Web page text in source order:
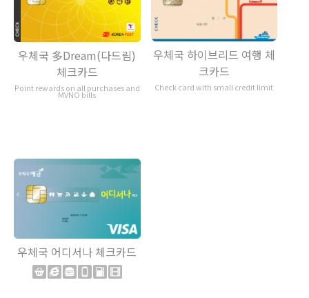
우체국 多Dream(다드림)
체크카드
Point rewards on all purchases and
MVNO bills
우체국 하이브리드 여행 체
크카드
Check card with small credit limit
우체국 어디서나 체크카드